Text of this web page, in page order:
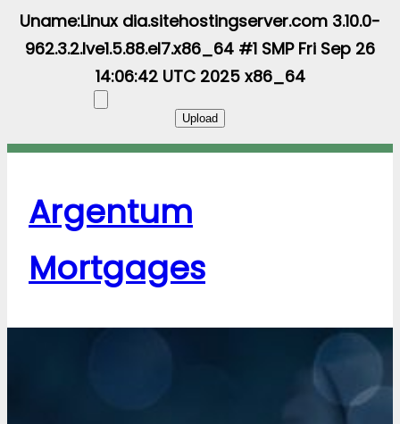
Uname:Linux dia.sitehostingserver.com 3.10.0-
962.3.2.lve1.5.88.el7.x86_64 #1 SMP Fri Sep 26
14:06:42 UTC 2025 x86_64
Argentum
Mortgages